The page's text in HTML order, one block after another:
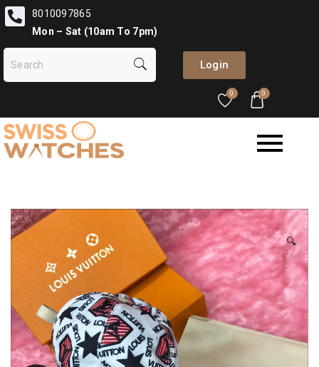
8010097865
Mon – Sat (10am To 7pm)
Login
0 0
🔍